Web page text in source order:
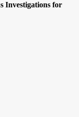
Investigations for